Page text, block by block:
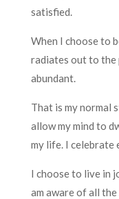
satisfied.
When I choose to
radiates out to the
abundant.
That is my normal
allow my mind to
my life. I celebrate
I choose to live in
am aware of all